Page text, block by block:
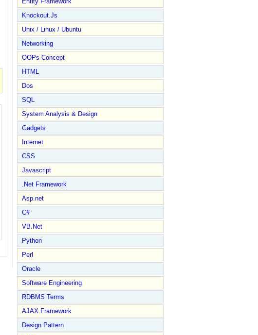
Knockout.Js
Unix / Linux / Ubuntu
Networking
OOPs Concept
HTML
Dos
SQL
System Analysis & Design
Gadgets
Internet
CSS
Javascript
.Net Framework
Asp.net
C#
VB.Net
Python
Perl
Oracle
Software Engineering
RDBMS Terms
AJAX Framework
Design Pattern